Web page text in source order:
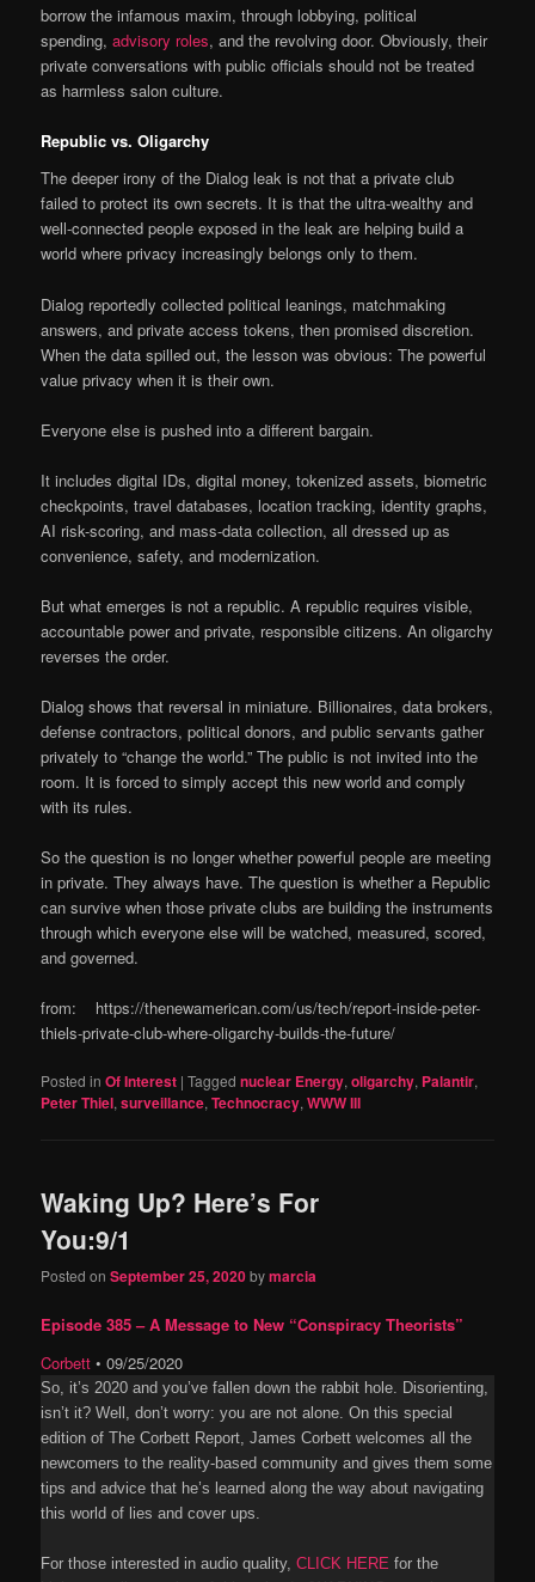
borrow the infamous maxim, through lobbying, political
spending,advisory roles, and the revolving door. Obviously, their
private conversations with public officials should not be treated
as harmless salon culture.
Republic vs. Oligarchy
The deeper irony of the Dialog leak is not that a private club
failed to protect its own secrets. It is that the ultra-wealthy and
well-connected people exposed in the leak are helping build a
world where privacy increasingly belongs only to them.
Dialog reportedly collected political leanings, matchmaking
answers, and private access tokens, then promised discretion.
When the data spilled out, the lesson was obvious: The powerful
value privacy when it is their own.
Everyone else is pushed into a different bargain.
It includes digital IDs, digital money, tokenized assets, biometric
checkpoints, travel databases, location tracking, identity graphs,
AI risk-scoring, and mass-data collection, all dressed up as
convenience, safety, and modernization.
But what emerges is not a republic. A republic requires visible,
accountable power and private, responsible citizens. An oligarchy
reverses the order.
Dialog shows that reversal in miniature. Billionaires, data brokers,
defense contractors, political donors, and public servants gather
privately to “change the world.” The public is not invited into the
room. It is forced to simply accept this new world and comply
with its rules.
So the question is no longer whether powerful people are meeting
in private. They always have. The question is whether a Republic
can survive when those private clubs are building the instruments
through which everyone else will be watched, measured, scored,
and governed.
from: https://thenewamerican.com/us/tech/report-inside-peter-
thiels-private-club-where-oligarchy-builds-the-future/
Posted in Of Interest |Tagged nuclear Energy,oligarchy, Palantir,
Peter Thiel,surveillance,Technocracy,WWW III
Waking Up? Here’s For
You:9/1
Posted onSeptember 25, 2020bymarcia
Episode 385 – A Message to New “Conspiracy Theorists”
Corbett •09/25/2020
So, it’s 2020 and you’ve fallen down the rabbit hole. Disorienting,
isn’t it? Well, don’t worry: you are not alone. On this special
edition of The Corbett Report, James Corbett welcomes all the
newcomers to the reality-based community and gives them some
tips and advice that he’s learned along the way about navigating
this world of lies and cover ups.
For those interested in audio quality,CLICK HERE for the